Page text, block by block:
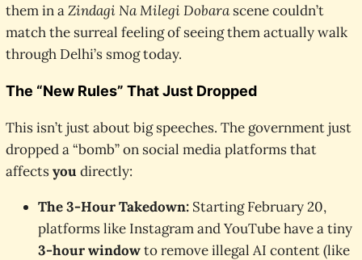
them in aZindagi Na Milegi Dobarascene couldn’t
match the surreal feeling of seeing them actually walk
through Delhi’s smog today.
The “New Rules” That Just Dropped
This isn’t just about big speeches. The government just
dropped a “bomb” on social media platforms that
affectsyou directly:
The 3-Hour Takedown:Starting February 20,
platforms like Instagram and YouTube have a tiny
3-hour windowto remove illegal AI content (like